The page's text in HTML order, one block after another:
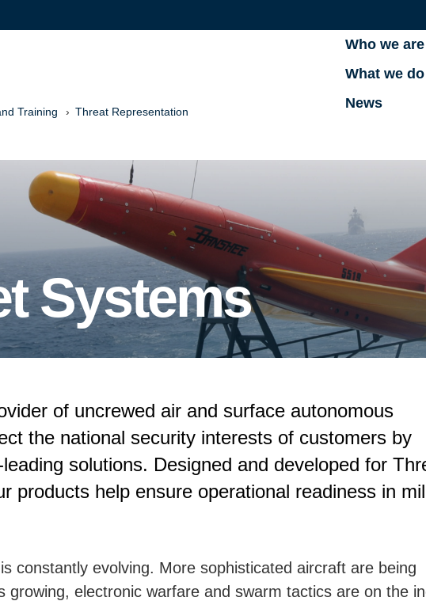
Who we are
What we do
News
Training Threat Representation
Systems
of uncrewed air and surface autonomous
the national security interests of customers by
solutions. Designed and developed for
products help ensure operational readiness in
constantly evolving. More sophisticated aircraft are being
growing, electronic warfare and swarm tactics are on the